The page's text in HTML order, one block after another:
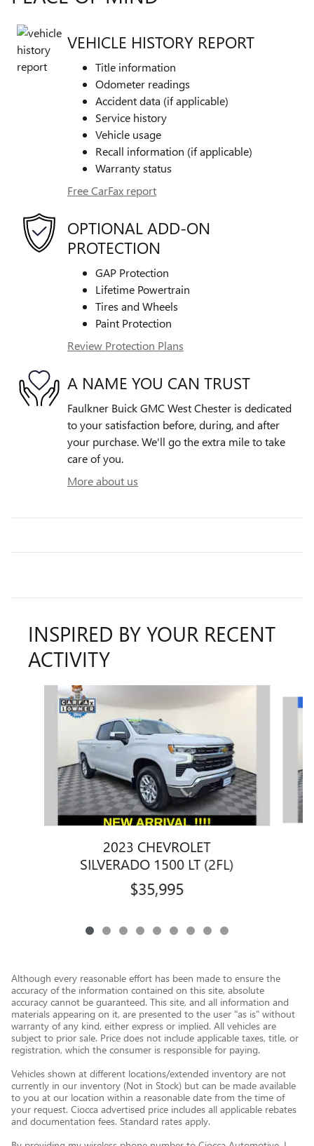
VEHICLE HISTORY REPORT
Title information
Odometer readings
Accident data (if applicable)
Service history
Vehicle usage
Recall information (if applicable)
Warranty status
Free CarFax report
OPTIONAL ADD-ON
PROTECTION
GAP Protection
Lifetime Powertrain
Tires and Wheels
Paint Protection
Review Protection Plans
A NAME YOU CAN TRUST
Faulkner Buick GMC West Chester is dedicated
to your satisfaction before, during, and after
your purchase. We'll go the extra mile to take
care of you.
More about us
INSPIRED BY YOUR RECENT
ACTIVITY
Slide 1 of 9
2023 CHEVROLET
SILVERADO 1500 LT (2FL)
$35,995
Although every reasonable effort has been made to ensure the
accuracy of the information contained on this site, absolute
accuracy cannot be guaranteed. This site, and all information and
materials appearing on it, are presented to the user "as is" without
warranty of any kind, either express or implied. All vehicles are
subject to prior sale. Price does not include applicable taxes, title, or
registration, which the consumer is responsible for paying.
Vehicles shown at different locations/extended inventory are not
currently in our inventory (Not in Stock) but can be made available
to you at our location within a reasonable date from the time of
your request. Ciocca advertised price includes all applicable rebates
and documentation fees. Standard rates apply.